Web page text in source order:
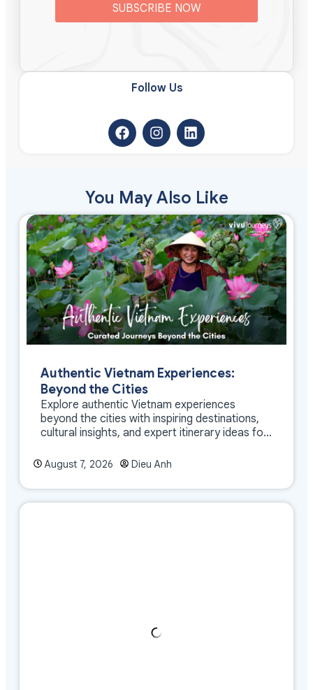
SUBSCRIBE NOW
Follow Us​
You May Also Like
Authentic Vietnam Experiences:
Beyond the Cities
Explore authentic Vietnam experiences
beyond the cities with inspiring destinations,
cultural insights, and expert itinerary ideas for
August 7, 2026 Dieu Anh